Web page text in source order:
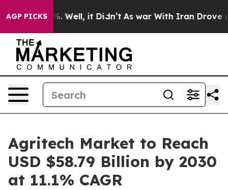
AGP PICKS
40%. Well, it Didn’t As war With Iran Drove oil
Agritech Market to Reach
USD $58.79 Billion by 2030
at 11.1% CAGR